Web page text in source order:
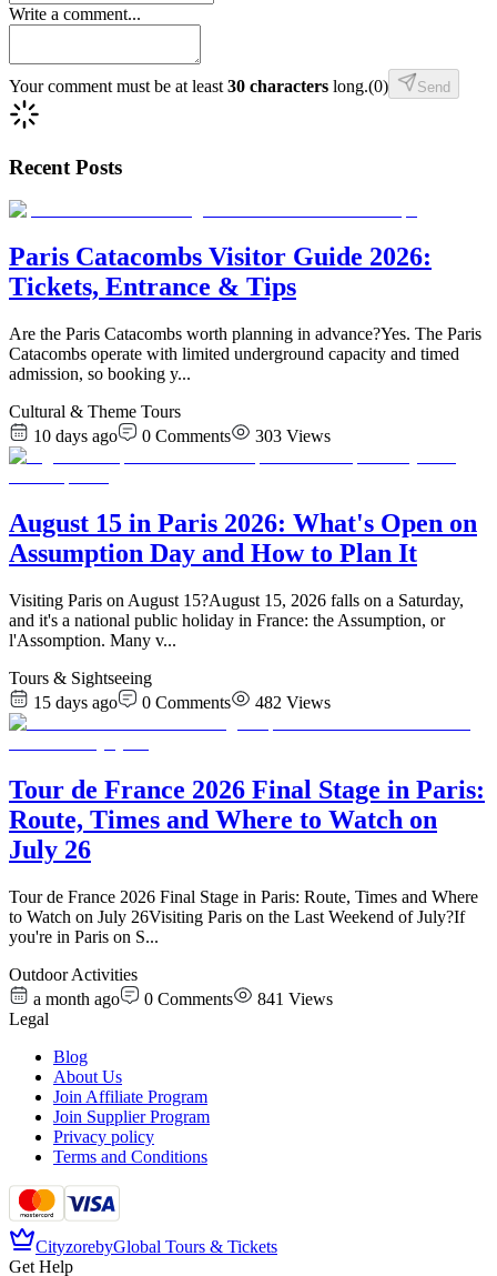
Write a comment...
Your comment must be at least 30 characters long.(0) Send
Recent Posts
Paris Catacombs Visitor Guide 2026:
Tickets, Entrance & Tips
Are the Paris Catacombs worth planning in advance?Yes. The Paris
Catacombs operate with limited underground capacity and timed
admission, so booking y...
Cultural & Theme Tours
10 days ago
0 Comments 303 Views
August 15 in Paris 2026: What's Open on
Assumption Day and How to Plan It
Visiting Paris on August 15?August 15, 2026 falls on a Saturday,
and it's a national public holiday in France: the Assumption, or
l'Assomption. Many v...
Tours & Sightseeing
15 days ago
0 Comments 482 Views
Tour de France 2026 Final Stage in Paris:
Route, Times and Where to Watch on
July 26
Tour de France 2026 Final Stage in Paris: Route, Times and Where
to Watch on July 26Visiting Paris on the Last Weekend of July?If
you're in Paris on S...
Outdoor Activities
a month ago
0 Comments 841 Views
Legal
Blog
About Us
Join Affiliate Program
Join Supplier Program
Privacy policy
Terms and Conditions
CityzorebyGlobal Tours & Tickets
Get Help